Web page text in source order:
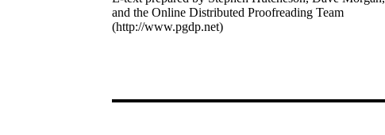
and the Online Distributed Proofreading Team
(http://www.pgdp.net)